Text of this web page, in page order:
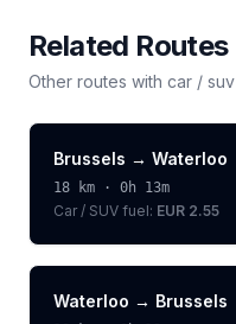
Related Routes
Other routes with car / suv
Brussels → Waterloo
18 km · 0h 13m
Car / SUV fuel: EUR 2.55
Waterloo → Brussels